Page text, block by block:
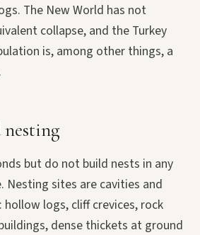
The New World has not
collapse, and the Turkey
is, among other things, a
nesting
but do not build nests in any
Nesting sites are cavities and
hollow logs, cliff crevices, rock
dense thickets at ground